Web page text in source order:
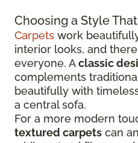
Choosing a Style
Carpets work
interior looks, and
everyone. Aclassic
complements
beautifully with
a central sofa.
For a more modern
textured carpets can